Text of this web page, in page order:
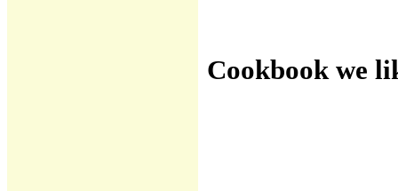
Cookbook we